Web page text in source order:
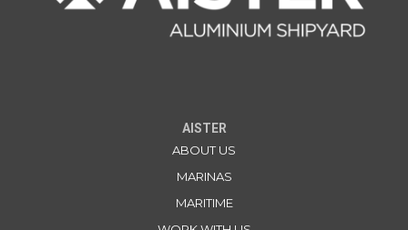
AISTER
ABOUT US
MARINAS
MARITIME